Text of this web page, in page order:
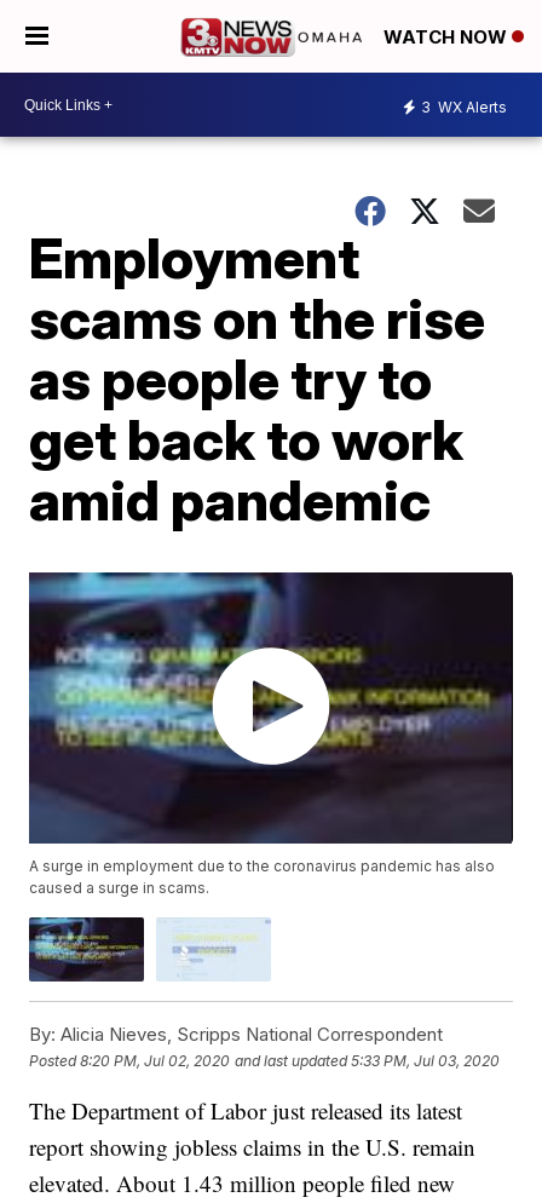
WATCH NOW
3 WX Alerts
Employment
scams on the rise
as people try to
get back to work
amid pandemic
A surge in employment due to the coronavirus pandemic has also
caused a surge in scams.
By: Alicia Nieves, Scripps National Correspondent
Posted8:20 PM, Jul 02, 2020 and last updated 5:33 PM, Jul 03, 2020
The Department of Labor just released its latest
report showing jobless claims in the U.S. remain
elevated. About 1.43 million people filed new